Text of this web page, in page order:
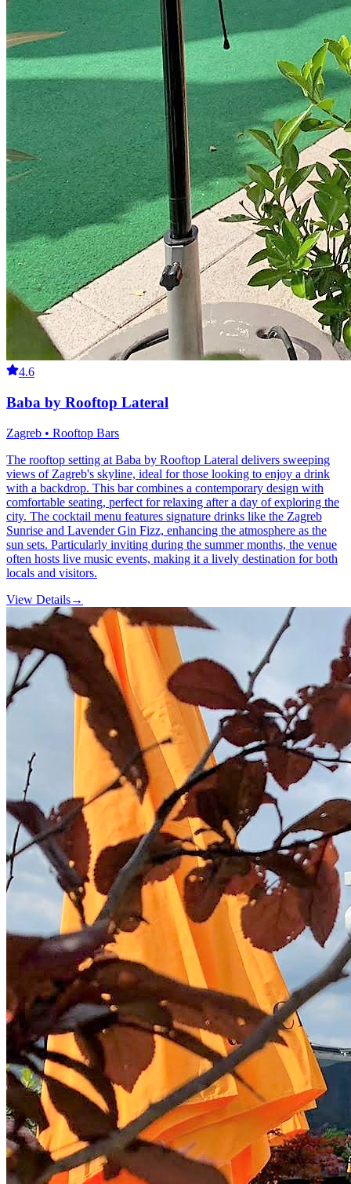
4.6
Baba by Rooftop Lateral
Zagreb • Rooftop Bars
The rooftop setting at Baba by Rooftop Lateral delivers sweeping
views of Zagreb's skyline, ideal for those looking to enjoy a drink
with a backdrop. This bar combines a contemporary design with
comfortable seating, perfect for relaxing after a day of exploring the
city. The cocktail menu features signature drinks like the Zagreb
Sunrise and Lavender Gin Fizz, enhancing the atmosphere as the
sun sets. Particularly inviting during the summer months, the venue
often hosts live music events, making it a lively destination for both
locals and visitors.
View Details→